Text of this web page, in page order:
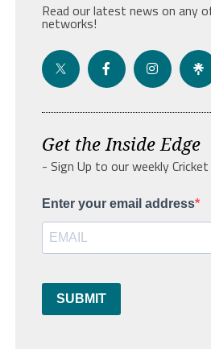
Read our latest news on any
networks!
Get the Inside Edge
- Sign Up to our weekly
Enter your email address
SUBMIT